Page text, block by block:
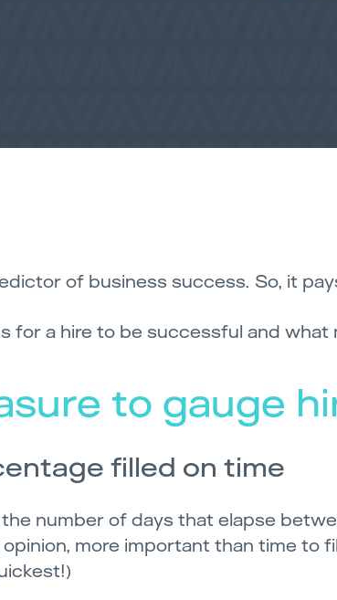
of business success. So, it
for a hire to be successful and what
to gauge
filled on time
number of days that elapse
more important than time to